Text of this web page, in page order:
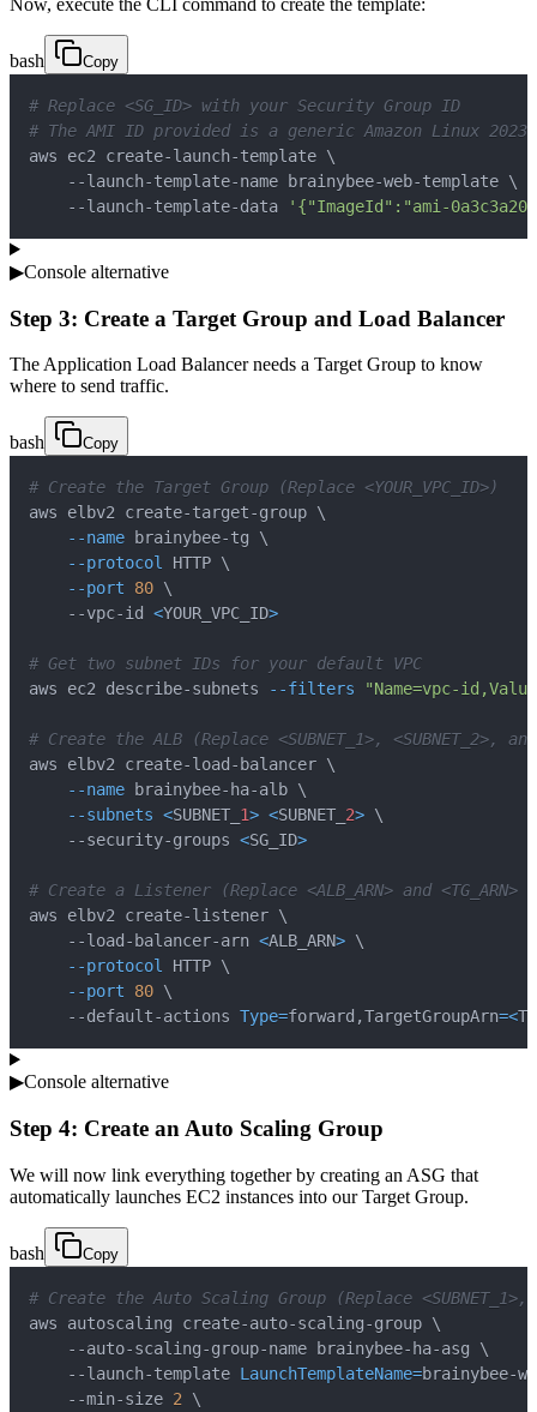
Now, execute the CLI command to create the template:
bash Copy
# Replace <SG_ID> with your Security Group ID
# The AMI ID provided is a generic Amazon Linux
aws ec2 create-launch-template \
    --launch-template-name brainybee-web-template
\
    --launch-template-data
'{"ImageId":"ami-
▶Console alternative
Step 3: Create a Target Group and Load Balancer
The Application Load Balancer needs a Target Group to know
where to send traffic.
bash Copy
# Create the Target Group (Replace <YOUR_VPC_ID>)
aws elbv2 create-target-group \
--name brainybee-tg \
--protocol HTTP \
--port
80 \
    --vpc-id
<YOUR_VPC_ID>
# Get two subnet IDs for your default VPC
aws ec2 describe-subnets
--filters "Name=vpc-
# Create the ALB (Replace <SUBNET_1>, <SUBNET_2>,
aws elbv2 create-load-balancer \
--name brainybee-ha-alb \
--subnets <SUBNET_ 1> <SUBNET_ 2> \
    --security-groups
<SG_ID>
# Create a Listener (Replace <ALB_ARN> and
aws elbv2 create-listener \
    --load-balancer-arn
<ALB_ARN> \
--protocol HTTP \
--port
80 \
    --default-actions
Type=forward,TargetGroupArn=<
▶Console alternative
Step 4: Create an Auto Scaling Group
We will now link everything together by creating an ASG that
automatically launches EC2 instances into our Target Group.
bash Copy
# Create the Auto Scaling Group (Replace
aws autoscaling create-auto-scaling-group \
    --auto-scaling-group-name brainybee-ha-asg
\
    --launch-template
LaunchTemplateName=brainybee-
    --min-size
2
\